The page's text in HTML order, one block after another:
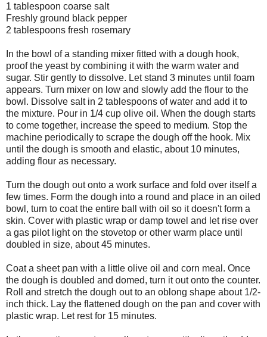
1 tablespoon coarse salt
Freshly ground black pepper
2 tablespoons fresh rosemary
In the bowl of a standing mixer fitted with a dough hook,
proof the yeast by combining it with the warm water and
sugar. Stir gently to dissolve. Let stand 3 minutes until foam
appears. Turn mixer on low and slowly add the flour to the
bowl. Dissolve salt in 2 tablespoons of water and add it to
the mixture. Pour in 1/4 cup olive oil. When the dough starts
to come together, increase the speed to medium. Stop the
machine periodically to scrape the dough off the hook. Mix
until the dough is smooth and elastic, about 10 minutes,
adding flour as necessary.
Turn the dough out onto a work surface and fold over itself a
few times. Form the dough into a round and place in an oiled
bowl, turn to coat the entire ball with oil so it doesn't form a
skin. Cover with plastic wrap or damp towel and let rise over
a gas pilot light on the stovetop or other warm place until
doubled in size, about 45 minutes.
Coat a sheet pan with a little olive oil and corn meal. Once
the dough is doubled and domed, turn it out onto the counter.
Roll and stretch the dough out to an oblong shape about 1/2-
inch thick. Lay the flattened dough on the pan and cover with
plastic wrap. Let rest for 15 minutes.